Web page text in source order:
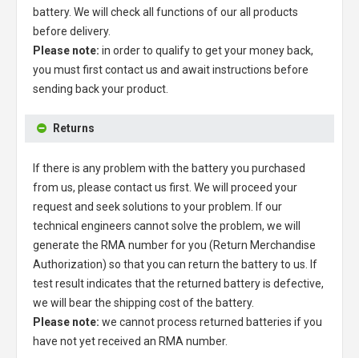
battery. We will check all functions of our all products
before delivery.
Please note: in order to qualify to get your money back,
you must first contact us and await instructions before
sending back your product.
Returns
If there is any problem with the battery you purchased
from us, please contact us first. We will proceed your
request and seek solutions to your problem. If our
technical engineers cannot solve the problem, we will
generate the RMA number for you (Return Merchandise
Authorization) so that you can return the battery to us. If
test result indicates that the returned battery is defective,
we will bear the shipping cost of the battery.
Please note: we cannot process returned batteries if you
have not yet received an RMA number.